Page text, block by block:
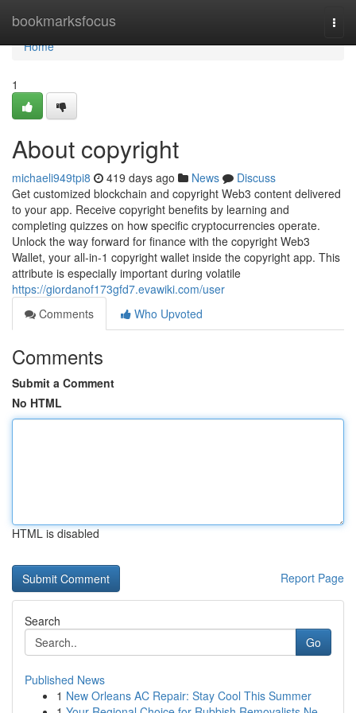
bookmarksfocus
Home
Home
1
About copyright
michaeli949tpi8 419 days ago News
Discuss
Get customized blockchain and copyright Web3 content delivered
to your app. Receive copyright benefits by learning and
completing quizzes on how specific cryptocurrencies operate.
Unlock the way forward for finance with the copyright Web3
Wallet, your all-in-1 copyright wallet inside the copyright app. This
attribute is especially important during volatile
https://giordanof173gfd7.evawiki.com/user
Comments
Who Upvoted
Comments
Submit a Comment
No HTML
HTML is disabled
Report Page
Search
Go
Published News
1 New Orleans AC Repair: Stay Cool This Summer